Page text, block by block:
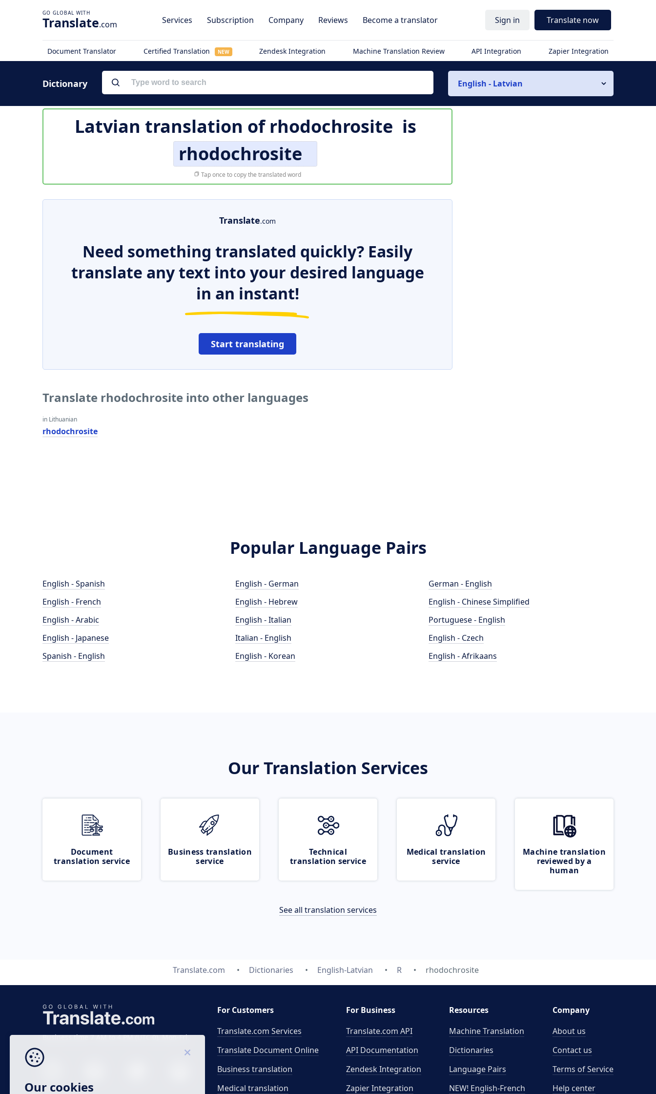
Translate.com Services Subscription Company Reviews Become a translator Sign in Translate now
Document Translator Certified Translation NEW Zendesk Integration Machine Translation Review API Integration Zapier Integration
Dictionary English - Latvian
Latvian translation ofrhodochrosite is
rhodochrosite
Tap once to copy the translated word
Translate.com
Need something translated quickly? Easily
translate any text into your desired language
in an instant!
Start translating
Translate rhodochrosite into other languages
in Lithuanian
rhodochrosite
Popular Language Pairs
English - Spanish
English - French
English - Arabic
English - Japanese
Spanish - English
English - German
English - Hebrew
English - Italian
Italian - English
English - Korean
German - English
English - Chinese Simplified
Portuguese - English
English - Czech
English - Afrikaans
Our Translation Services
Document
translation service
Business translation
service
Technical
translation service
Medical translation
service
Machine translation
reviewed by a
human
See all translation services
Translate.com Dictionaries English-Latvian R rhodochrosite
Business time 7 AM to 4 PM (UTC 0), Mon-Fri.
For Customers
Translate.com Services
Translate Document Online
Business translation
Medical translation
For Business
Translate.com API
API Documentation
Zendesk Integration
Zapier Integration
Resources
Machine Translation
Dictionaries
Language Pairs
NEW! English-French
Company
About us
Contact us
Terms of Service
Help center
Our cookies